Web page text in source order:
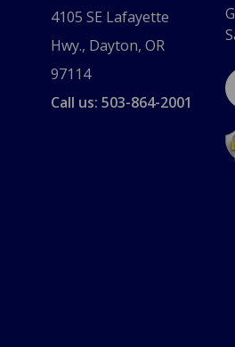
4105 SE Lafayette
Hwy., Dayton, OR
97114
Call us: 503-864-2001